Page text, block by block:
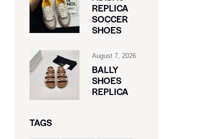
REPLICA
SOCCER
SHOES
August 7, 2026
BALLY
SHOES
REPLICA
TAGS